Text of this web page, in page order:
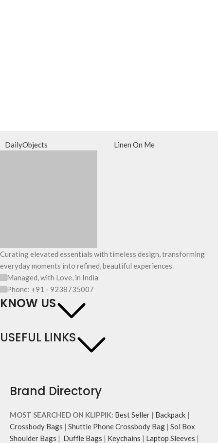
DailyObjects Linen On Me
Curating elevated essentials with timeless design, transforming
everyday moments into refined, beautiful experiences.
Managed, with Love, in India
Phone: +91 - 9238735007
KNOW US
USEFUL LINKS
Brand Directory
MOST SEARCHED ON KLIPPIK: Best Seller | Backpack |
Crossbody Bags | Shuttle Phone Crossbody Bag | Sol Box
Shoulder Bags | Duffle Bags | Keychains | Laptop Sleeves |